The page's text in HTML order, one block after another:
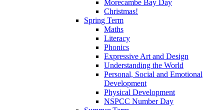
Morecambe Bay Day
Christmas!
Spring Term
Maths
Literacy
Phonics
Expressive Art and Design
Understanding the World
Personal, Social and Emotional
Development
Physical Development
NSPCC Number Day